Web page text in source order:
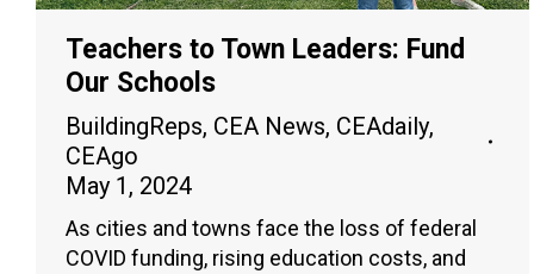
Teachers to Town Leaders: Fund
Our Schools
BuildingReps, CEA News, CEAdaily,
CEAgo
May 1, 2024
As cities and towns face the loss of federal
COVID funding, rising education costs, and